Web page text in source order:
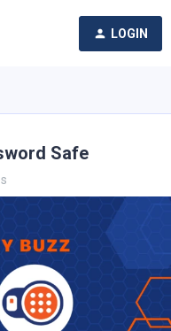
LOGIN
Safe